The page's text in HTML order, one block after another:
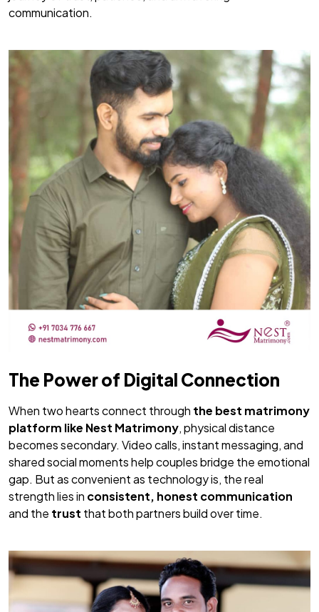
communication.
The Power of Digital Connection
When two hearts connect through the best matrimony
platform like Nest Matrimony, physical distance
becomes secondary. Video calls, instant messaging, and
shared social moments help couples bridge the emotional
gap. But as convenient as technology is, the real
strength lies in consistent, honest communication
and the trust that both partners build over time.